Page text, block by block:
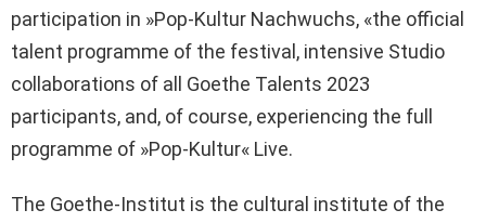
participation in »Pop-Kultur Nachwuchs, «the official
talent programme of the festival, intensive Studio
collaborations of all Goethe Talents 2023
participants, and, of course, experiencing the full
programme of »Pop-Kultur« Live.
The Goethe-Institut is the cultural institute of the